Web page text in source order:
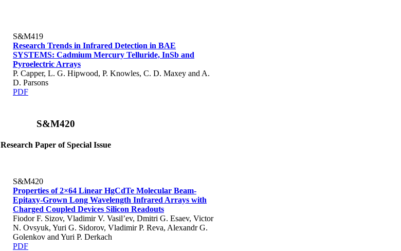
S&M419
Research Trends in Infrared Detection in BAE
SYSTEMS: Cadmium Mercury Telluride, InSb and
Pyroelectric Arrays
P. Capper, L. G. Hipwood, P. Knowles, C. D. Maxey and A.
D. Parsons
PDF
S&M420
Research Paper of Special Issue
S&M420
Properties of 2×64 Linear HgCdTe Molecular Beam-
Epitaxy-Grown Long Wavelength Infrared Arrays with
Charged Coupled Devices Silicon Readouts
Fiodor F. Sizov, Vladimir V. Vasil’ev, Dmitri G. Esaev, Victor
N. Ovsyuk, Yuri G. Sidorov, Vladimir P. Reva, Alexandr G.
Golenkov and Yuri P. Derkach
PDF